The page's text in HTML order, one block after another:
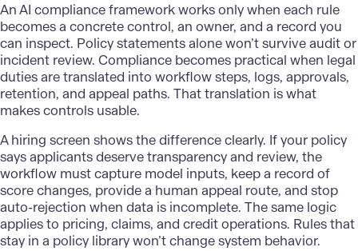
AnAI compliance frameworkworks only when each rule
becomes a concrete control, an owner, and a record you
can inspect. Policy statements alone won’t survive audit or
incident review. Compliance becomes practical when legal
duties are translated into workflow steps, logs, approvals,
retention, and appeal paths. That translation is what
makes controls usable.
A hiring screen shows the difference clearly. If your policy
says applicants deserve transparency and review, the
workflow must capture model inputs, keep a record of
score changes, provide a human appeal route, and stop
auto-rejection when data is incomplete. The same logic
applies to pricing, claims, and credit operations. Rules that
stay in a policy library won’t change system behavior.